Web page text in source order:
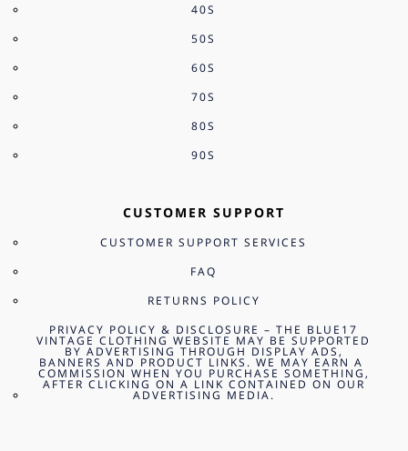
40S
50S
60S
70S
80S
90S
CUSTOMER SUPPORT
CUSTOMER SUPPORT SERVICES
FAQ
RETURNS POLICY
PRIVACY POLICY & DISCLOSURE – THE BLUE17
VINTAGE CLOTHING WEBSITE MAY BE SUPPORTED
BY ADVERTISING THROUGH DISPLAY ADS,
BANNERS AND PRODUCT LINKS. WE MAY EARN A
COMMISSION WHEN YOU PURCHASE SOMETHING,
AFTER CLICKING ON A LINK CONTAINED ON OUR
ADVERTISING MEDIA.